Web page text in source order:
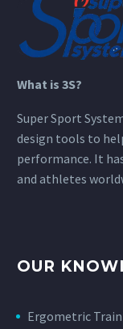
What is 3S?
Super Sport
design tools to
performance. It
and athletes
OUR
Ergometric